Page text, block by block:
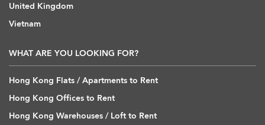
United Kingdom
Vietnam
WHAT ARE YOU LOOKING FOR?
Hong Kong Flats / Apartments to Rent
Hong Kong Offices to Rent
Hong Kong Warehouses / Loft to Rent